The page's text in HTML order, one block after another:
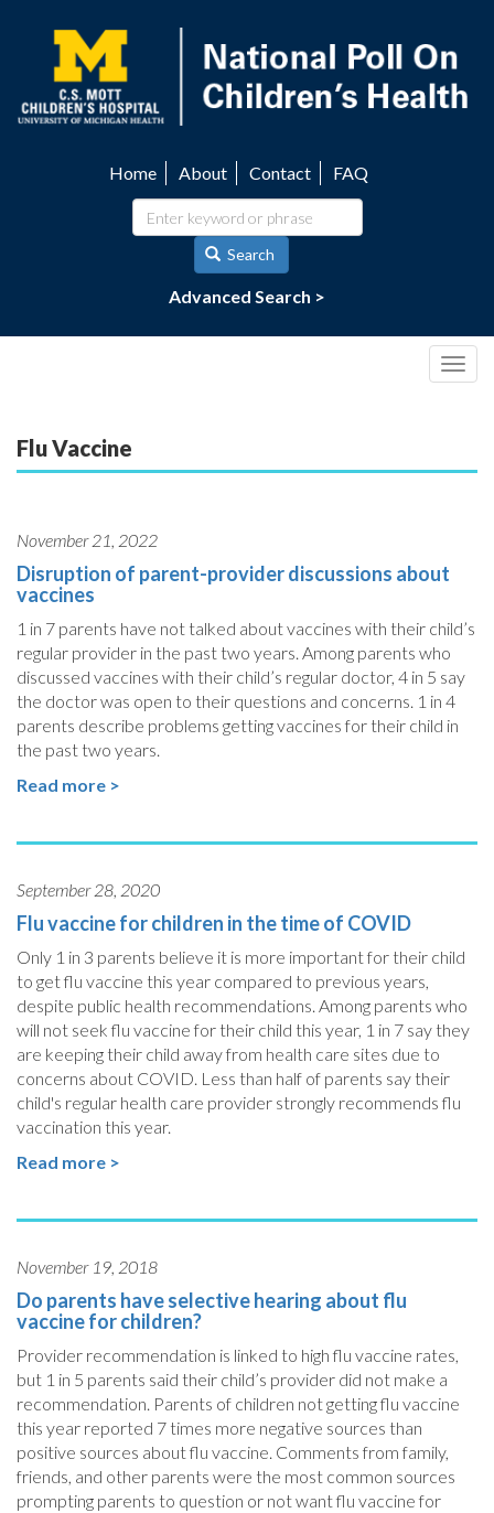
content
navigation
Home About Contact FAQ
Search
Advanced Search >
Flu Vaccine
November 21, 2022
Disruption of parent-provider discussions about
vaccines
1 in 7 parents have not talked about vaccines with their child’s
regular provider in the past two years. Among parents who
discussed vaccines with their child’s regular doctor, 4 in 5 say
the doctor was open to their questions and concerns. 1 in 4
parents describe problems getting vaccines for their child in
the past two years.
Read more >
September 28, 2020
Flu vaccine for children in the time of COVID
Only 1 in 3 parents believe it is more important for their child
to get flu vaccine this year compared to previous years,
despite public health recommendations. Among parents who
will not seek flu vaccine for their child this year, 1 in 7 say they
are keeping their child away from health care sites due to
concerns about COVID. Less than half of parents say their
child's regular health care provider strongly recommends flu
vaccination this year.
Read more >
November 19, 2018
Do parents have selective hearing about flu
vaccine for children?
Provider recommendation is linked to high flu vaccine rates,
but 1 in 5 parents said their child’s provider did not make a
recommendation. Parents of children not getting flu vaccine
this year reported 7 times more negative sources than
positive sources about flu vaccine. Comments from family,
friends, and other parents were the most common sources
prompting parents to question or not want flu vaccine for